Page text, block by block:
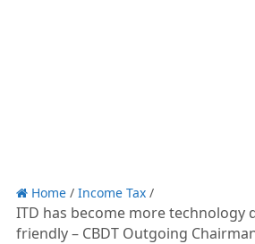
Home/ Income Tax/
ITD has become more technology
friendly – CBDT Outgoing